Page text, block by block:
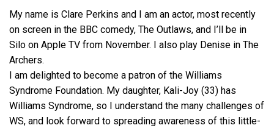
My name is Clare Perkins and I am an actor, most recently
on screen in the BBC comedy, The Outlaws, and I’ll be in
Silo on Apple TV from November. I also play Denise in The
Archers.
I am delighted to become a patron of the Williams
Syndrome Foundation. My daughter, Kali-Joy (33) has
Williams Syndrome, so I understand the many challenges of
WS, and look forward to spreading awareness of this little-